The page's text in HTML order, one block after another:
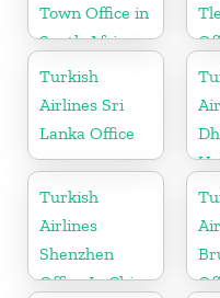
Town Office in
South Africa
Turkish
Airlines Sri
Lanka Office
Turkish
Airlines
Shenzhen
Office In China